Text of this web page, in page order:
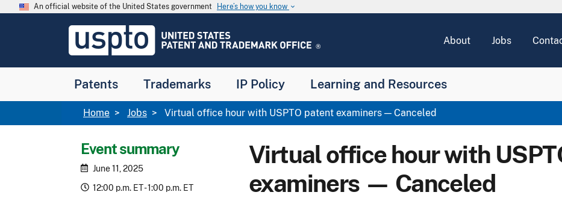
Skip to main content
An official website of the United States government Here’s how you know keyboard_arrow_down
USPTO
United
and
Office
About Jobs
Patents Trademarks IP Policy Learning and Resources
Breadcrumb
Home Jobs Virtual office hour with USPTO patent examiners — Canceled
Event summary
June 11, 2025
12:00 p.m. ET - 1:00 p.m. ET
Virtual office hour with
examiners — Canceled